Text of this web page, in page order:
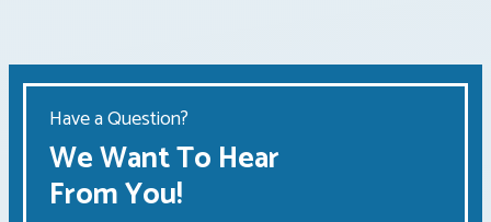
Have a Question?
We Want To Hear
From You!